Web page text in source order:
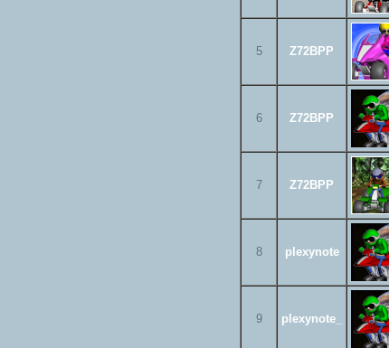
5 Z72BPP
6 Z72BPP
7 Z72BPP
8 plexynote
9 plexynote_